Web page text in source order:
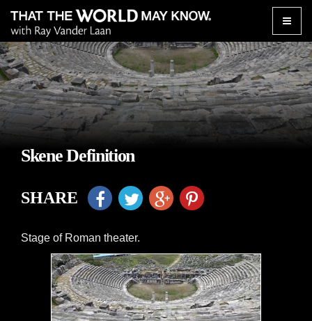
Toggle
Skene Definition
SHARE
Stage of Roman theater.